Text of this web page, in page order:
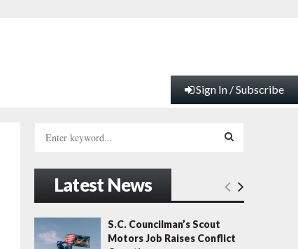
Sign In / Subscribe
h
f
o
E
Latest News
S.C. Councilman’s Scout
Motors Job Raises Conflict